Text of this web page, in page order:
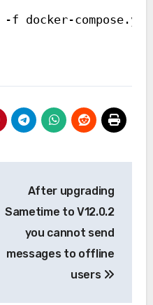
-f docker-
After upgrading
Sametime to V12.0.2
you cannot send
messages to offline
users